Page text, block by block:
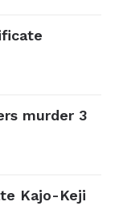
murder 3
Kajo-Keji